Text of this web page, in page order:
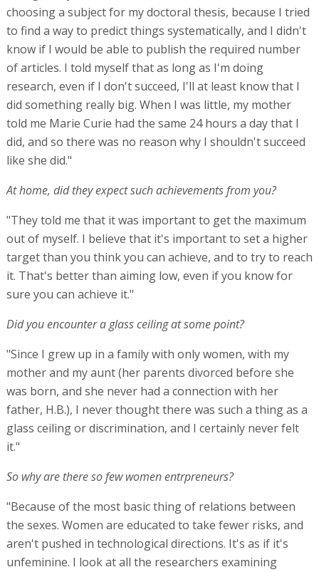
choosing a subject for my doctoral thesis, because I tried
to find a way to predict things systematically, and I didn't
know if I would be able to publish the required number
of articles. I told myself that as long as I'm doing
research, even if I don't succeed, I'll at least know that I
did something really big. When I was little, my mother
told me Marie Curie had the same 24 hours a day that I
did, and so there was no reason why I shouldn't succeed
like she did."
At home, did they expect such achievements from you?
"They told me that it was important to get the maximum
out of myself. I believe that it's important to set a higher
target than you think you can achieve, and to try to reach
it. That's better than aiming low, even if you know for
sure you can achieve it."
Did you encounter a glass ceiling at some point?
"Since I grew up in a family with only women, with my
mother and my aunt (her parents divorced before she
was born, and she never had a connection with her
father, H.B.), I never thought there was such a thing as a
glass ceiling or discrimination, and I certainly never felt
it."
So why are there so few women entrpreneurs?
"Because of the most basic thing of relations between
the sexes. Women are educated to take fewer risks, and
aren't pushed in technological directions. It's as if it's
unfeminine. I look at all the researchers examining